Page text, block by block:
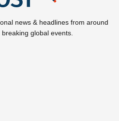
news & headlines from around
global events.